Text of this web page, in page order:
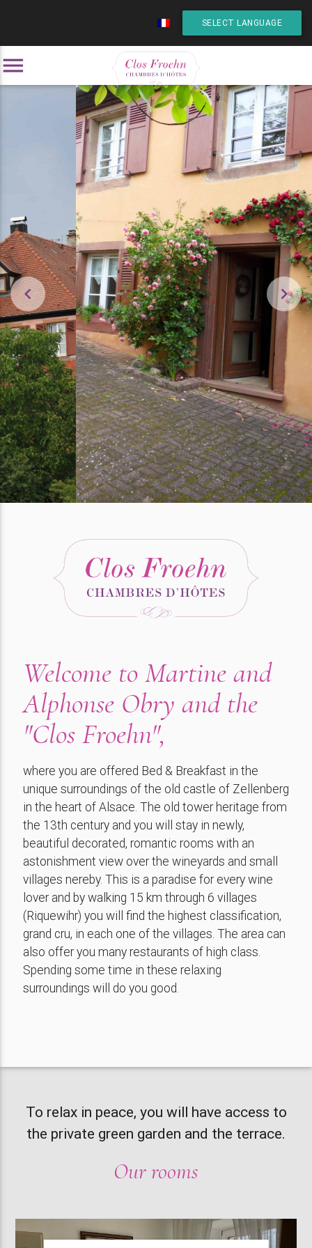
SELECT LANGUAGE
menu


Welcome to Martine and
Alphonse Obry and the
"Clos Froehn",
where you are offered Bed & Breakfast in the
unique surroundings of the old castle of Zellenberg
in the heart of Alsace. The old tower heritage from
the 13th century and you will stay in newly,
beautiful decorated, romantic rooms with an
astonishment view over the wineyards and small
villages nereby. This is a paradise for every wine
lover and by walking 15 km through 6 villages
(Riquewihr) you will find the highest classification,
grand cru, in each one of the villages. The area can
also offer you many restaurants of high class.
Spending some time in these relaxing
surroundings will do you good.
To relax in peace, you will have access to
the private green garden and the terrace.
Our rooms